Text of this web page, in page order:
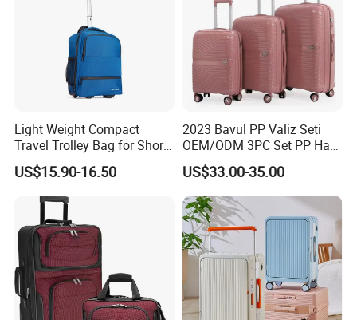
Light Weight Compact
Travel Trolley Bag for Short
Stays
US$15.90-16.50
2023 Bavul PP Valiz Seti
OEM/ODM 3PC Set PP Hard
Shell Travel Bag Luggage
Suit Case
US$33.00-35.00